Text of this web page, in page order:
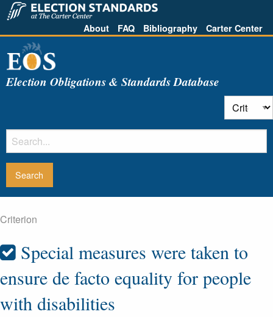
About FAQ Bibliography Carter Center
Election Obligations & Standards Database
Criterion
Special measures were taken to
ensure de facto equality for people
with disabilities